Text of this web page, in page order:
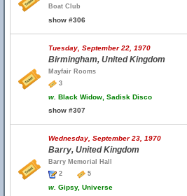
Boat Club
show #306
Tuesday, September 22, 1970
Birmingham, United Kingdom
Mayfair Rooms
3
w. Black Widow, Sadisk Disco
show #307
Wednesday, September 23, 1970
Barry, United Kingdom
Barry Memorial Hall
2
5
w. Gipsy, Universe